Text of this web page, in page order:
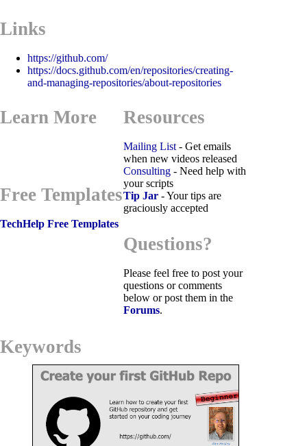
Links
https://github.com/
https://docs.github.com/en/repositories/creating-
and-managing-repositories/about-repositories
Learn More
Free Templates
TechHelp Free Templates
Resources
Mailing List - Get emails
when new videos released
Consulting - Need help with
your scripts
Tip Jar - Your tips are
graciously accepted
Questions?
Please feel free to post your
questions or comments
below or post them in the
Forums.
Keywords